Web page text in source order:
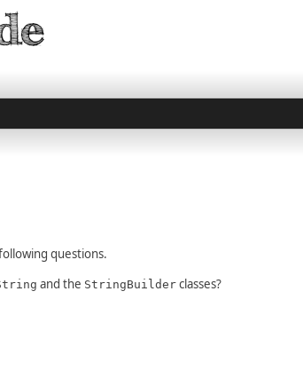
questions.
and the StringBuilder classes?